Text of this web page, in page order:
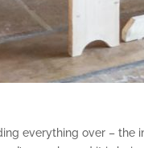
everything over –